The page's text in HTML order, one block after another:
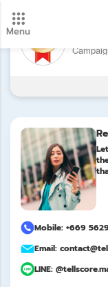
Menu
New update!
payment
Mobile: +669
Email:
LINE: